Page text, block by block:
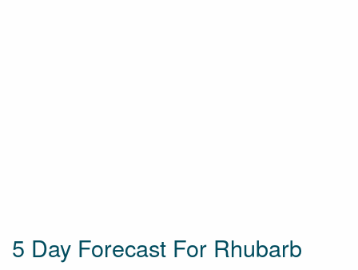
5 Day Forecast For Rhubarb